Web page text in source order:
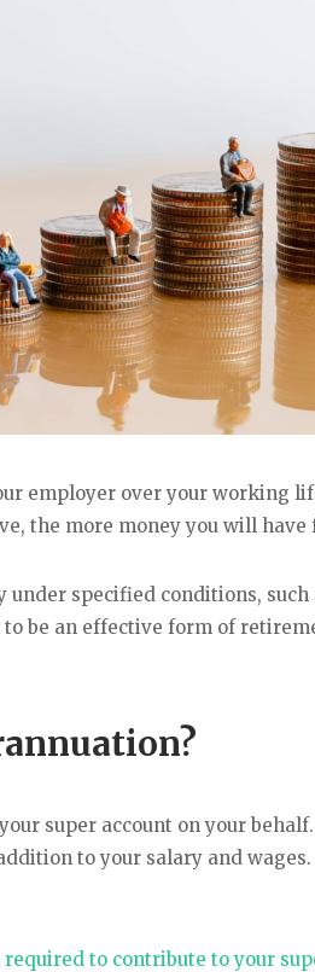
employer over your working
the more money you will
specified conditions,
to be an effective form of
super account on your
to your salary and
required to contribute to your